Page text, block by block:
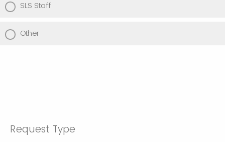
SLS Staff
Other
Request Type